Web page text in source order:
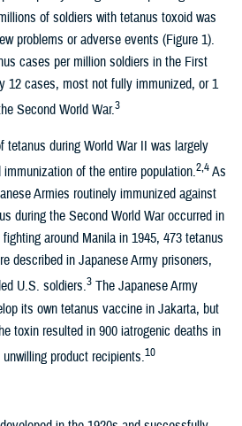
of soldiers with tetanus toxoid was
problems or adverse events (Figure 1).
cases per million soldiers in the First
12 cases, most not fully immunized, or 1
Second World War.3
tetanus during World War II was largely
of the entire population.2,4As
Armies routinely immunized against
during the Second World War occurred in
around Manila in 1945, 473 tetanus
described in Japanese Army prisoners,
U.S. soldiers.3 The Japanese Army
its own tetanus vaccine in Jakarta, but
toxin resulted in 900 iatrogenic deaths in
product recipients.10